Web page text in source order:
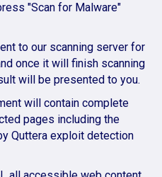
"Scan for Malware"
to our scanning server for
once it will finish scanning
will be presented to you.
will contain complete
pages including the
Quttera exploit detection